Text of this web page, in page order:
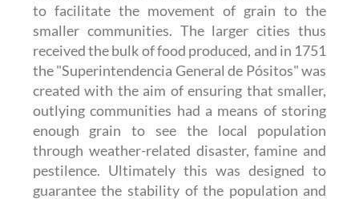
to facilitate the movement of grain to the
smaller communities. The larger cities thus
received the bulk of food produced, and in 1751
the "Superintendencia General de Pósitos" was
created with the aim of ensuring that smaller,
outlying communities had a means of storing
enough grain to see the local population
through weather-related disaster, famine and
pestilence. Ultimately this was designed to
guarantee the stability of the population and